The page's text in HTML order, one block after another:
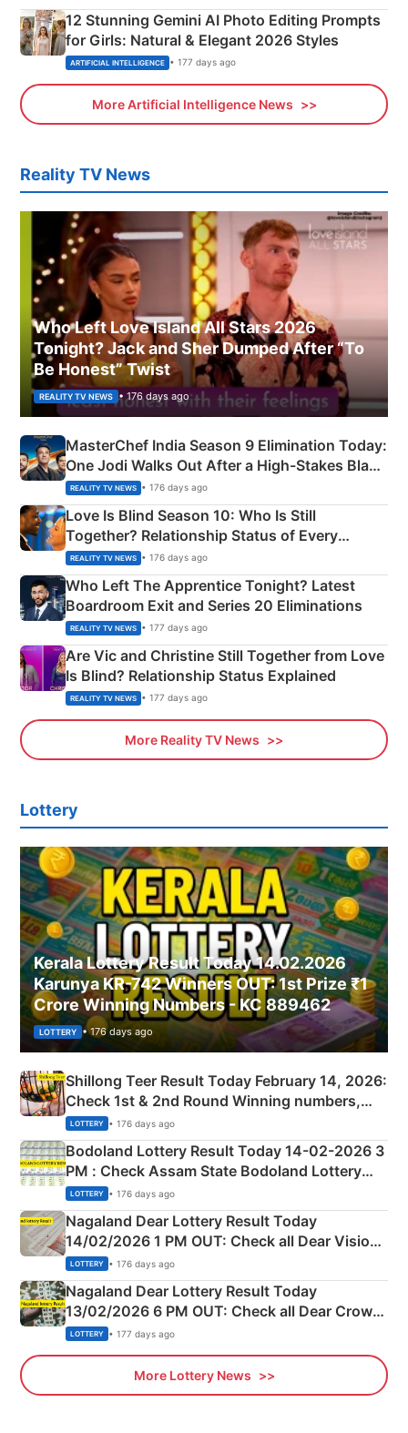
12 Stunning Gemini AI Photo Editing Prompts
for Girls: Natural & Elegant 2026 Styles
ARTIFICIAL INTELLIGENCE • 177 days ago
More Artificial Intelligence News
Reality TV News
Who Left Love Island All Stars 2026
Tonight? Jack and Sher Dumped After “To
Be Honest” Twist
REALITY TV NEWS • 176 days ago
MasterChef India Season 9 Elimination Today:
One Jodi Walks Out After a High-Stakes Black
Apron Challenge
REALITY TV NEWS • 176 days ago
Love Is Blind Season 10: Who Is Still
Together? Relationship Status of Every
Couple Explained
REALITY TV NEWS • 176 days ago
Who Left The Apprentice Tonight? Latest
Boardroom Exit and Series 20 Eliminations
REALITY TV NEWS • 177 days ago
Are Vic and Christine Still Together from Love
Is Blind? Relationship Status Explained
REALITY TV NEWS • 177 days ago
More Reality TV News
Lottery
Kerala Lottery Result Today 14.02.2026
Karunya KR-742 Winners OUT: 1st Prize ₹1
Crore Winning Numbers - KC 889462
LOTTERY • 176 days ago
Shillong Teer Result Today February 14, 2026:
Check 1st & 2nd Round Winning numbers,
Shillong Teer Common Number & Result List
here
LOTTERY • 176 days ago
Bodoland Lottery Result Today 14-02-2026 3
PM : Check Assam State Bodoland Lottery
Full Winners Lists here
LOTTERY • 176 days ago
Nagaland Dear Lottery Result Today
14/02/2026 1 PM OUT: Check all Dear Vision
Morning Saturday Winning Numbers Here
LOTTERY • 176 days ago
Nagaland Dear Lottery Result Today
13/02/2026 6 PM OUT: Check all Dear Crown
Day Friday Winning Numbers Here
LOTTERY • 177 days ago
More Lottery News